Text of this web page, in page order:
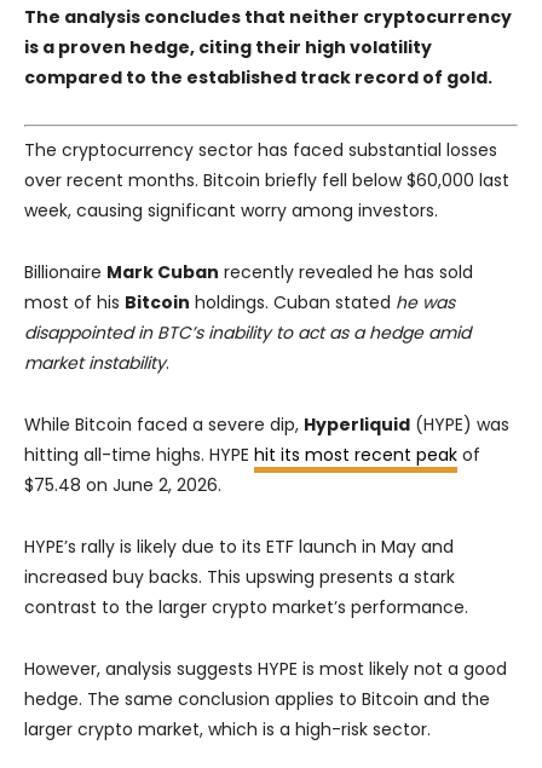
The analysis concludes that neither cryptocurrency
is a proven hedge, citing their high volatility
compared to the established track record of gold.
The cryptocurrency sector has faced substantial losses
over recent months. Bitcoin briefly fell below $60,000 last
week, causing significant worry among investors.
Billionaire Mark Cuban recently revealed he has sold
most of his Bitcoin holdings. Cuban stated he was
disappointed in BTC’s inability to act as a hedge amid
market instability.
While Bitcoin faced a severe dip, Hyperliquid (HYPE) was
hitting all-time highs. HYPE hit its most recent peak of
$75.48 on June 2, 2026.
HYPE’s rally is likely due to its ETF launch in May and
increased buy backs. This upswing presents a stark
contrast to the larger crypto market’s performance.
However, analysis suggests HYPE is most likely not a good
hedge. The same conclusion applies to Bitcoin and the
larger crypto market, which is a high-risk sector.